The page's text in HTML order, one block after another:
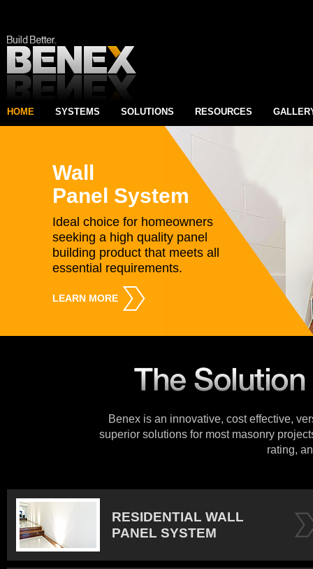
HOME SYSTEMS SOLUTIONS RESOURCES
Wall
Panel System
Ideal choice for homeowners
seeking a high quality panel
building product that meets all
essential requirements.
LEARN MORE
Benex is an innovative, cost effective,
superior solutions for most masonry
rating,
RESIDENTIAL WALL
PANEL SYSTEM